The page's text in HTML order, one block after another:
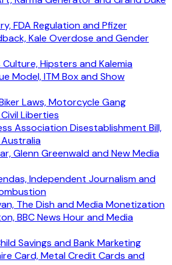
FDA Regulation and Pfizer
Kale Overdose and Gender
Hipsters and Kalemia
Model, ITM Box and Show
Laws, Motorcycle Gang
Liberties
Association Disestablishment Bill,
Australia
Glenn Greenwald and New Media
Independent Journalism and
The Dish and Media Monetization
BBC News Hour and Media
Savings and Bank Marketing
Card, Metal Credit Cards and